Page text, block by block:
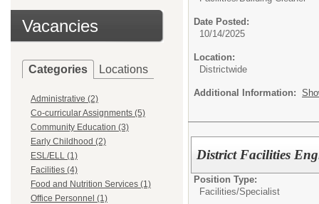
Vacancies
Categories Locations
Administrative (2)
Co-curricular Assignments (5)
Community Education (3)
Early Childhood (2)
ESL/ELL (1)
Facilities (4)
Food and Nutrition Services (1)
Office Personnel (1)
Date Posted:
10/14/2025
Location:
Districtwide
Additional Information:
District Facilities
Position Type:
Facilities/Specialist